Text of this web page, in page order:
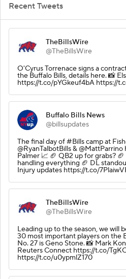
Recent Tweets
TheBillsWire
@TheBillsWire
O'Cyrus Torrenace signs a
the Buffalo Bills, details here. 📸
https://t.co/pYGkeuf4bA https://
Buffalo Bills News
@billsupdates
The final day of #Bills camp at
@RyanTalbotBills &
Palmer 📈 🏈 QB2 up for grabs?
handling everything 🏈 DL
Injury updates https://t.co/
TheBillsWire
@TheBillsWire
Leading up to the season, we will
30 most important players on the
No. 27 is Geno Stone. 📸 Mark
Reuters Connect https://t.co/
https://t.co/u0ypmlZ170